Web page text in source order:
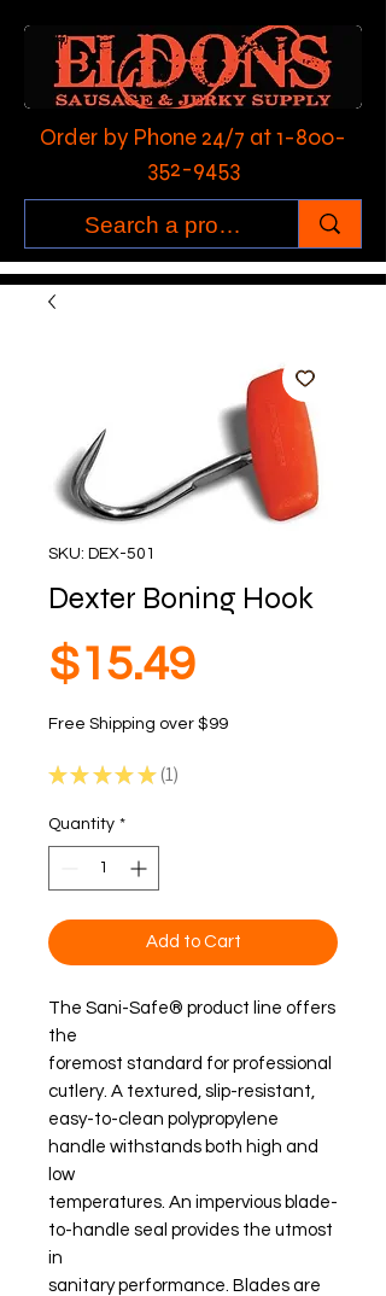
Order by Phone 24/7 at1-800-
352-9453
SKU: DEX-501
Dexter Boning Hook
$15.49Price
Free Shipping over $99
★ ★ ★ ★ ★ 1
1
Quantity *
Add to Cart
The Sani-Safe® product line offers
the
foremost standard for professional
cutlery. A textured, slip-resistant,
easy-to-clean polypropylene
handle withstands both high and
low
temperatures. An impervious blade-
to-handle seal provides the utmost
in
sanitary performance. Blades are